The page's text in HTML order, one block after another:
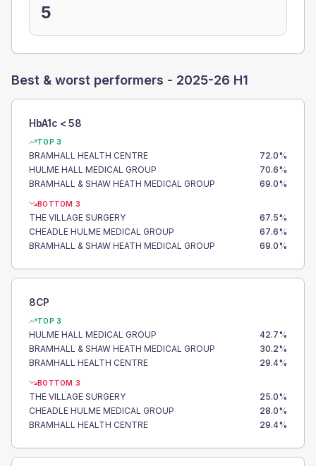
5
Best & worst performers - 2025-26 H1
HbA1c < 58
TOP 3
BRAMHALL HEALTH CENTRE 72.0%
HULME HALL MEDICAL GROUP
70.6%
BRAMHALL & SHAW HEATH MEDICAL GROUP
69.0%
BOTTOM 3
THE VILLAGE SURGERY 67.5%
CHEADLE HULME MEDICAL GROUP
67.6%
BRAMHALL & SHAW HEATH MEDICAL GROUP
69.0%
8CP
TOP 3
HULME HALL MEDICAL GROUP 42.7%
BRAMHALL & SHAW HEATH MEDICAL GROUP
30.2%
BRAMHALL HEALTH CENTRE
29.4%
BOTTOM 3
THE VILLAGE SURGERY 25.0%
CHEADLE HULME MEDICAL GROUP
28.0%
BRAMHALL HEALTH CENTRE
29.4%